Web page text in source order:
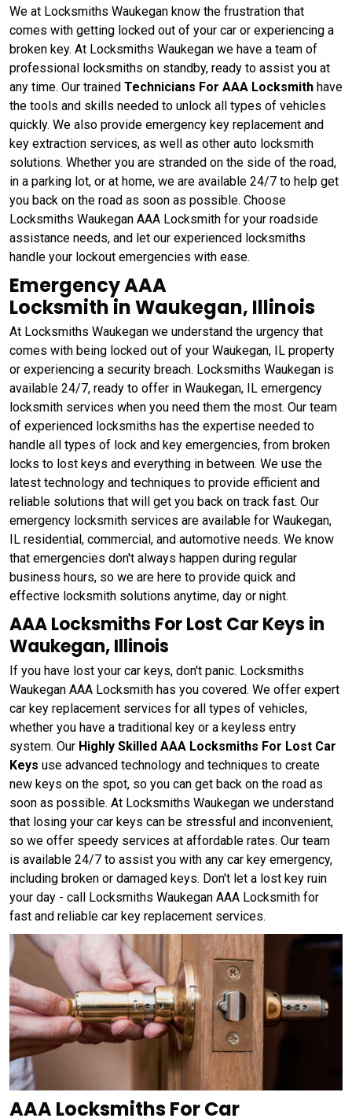
We at Locksmiths Waukegan know the frustration that
comes with getting locked out of your car or experiencing a
broken key. At Locksmiths Waukegan we have a team of
professional locksmiths on standby, ready to assist you at
any time. Our trained Technicians For AAA Locksmith have
the tools and skills needed to unlock all types of vehicles
quickly. We also provide emergency key replacement and
key extraction services, as well as other auto locksmith
solutions. Whether you are stranded on the side of the road,
in a parking lot, or at home, we are available 24/7 to help get
you back on the road as soon as possible. Choose
Locksmiths Waukegan AAA Locksmith for your roadside
assistance needs, and let our experienced locksmiths
handle your lockout emergencies with ease.
Emergency AAA
Locksmith in Waukegan, Illinois
At Locksmiths Waukegan we understand the urgency that
comes with being locked out of your Waukegan, IL property
or experiencing a security breach. Locksmiths Waukegan is
available 24/7, ready to offer in Waukegan, IL emergency
locksmith services when you need them the most. Our team
of experienced locksmiths has the expertise needed to
handle all types of lock and key emergencies, from broken
locks to lost keys and everything in between. We use the
latest technology and techniques to provide efficient and
reliable solutions that will get you back on track fast. Our
emergency locksmith services are available for Waukegan,
IL residential, commercial, and automotive needs. We know
that emergencies don't always happen during regular
business hours, so we are here to provide quick and
effective locksmith solutions anytime, day or night.
AAA Locksmiths For Lost Car Keys in
Waukegan, Illinois
If you have lost your car keys, don't panic. Locksmiths
Waukegan AAA Locksmith has you covered. We offer expert
car key replacement services for all types of vehicles,
whether you have a traditional key or a keyless entry
system. Our Highly Skilled AAA Locksmiths For Lost Car
Keys use advanced technology and techniques to create
new keys on the spot, so you can get back on the road as
soon as possible. At Locksmiths Waukegan we understand
that losing your car keys can be stressful and inconvenient,
so we offer speedy services at affordable rates. Our team
is available 24/7 to assist you with any car key emergency,
including broken or damaged keys. Don't let a lost key ruin
your day - call Locksmiths Waukegan AAA Locksmith for
fast and reliable car key replacement services.
AAA Locksmiths For Car